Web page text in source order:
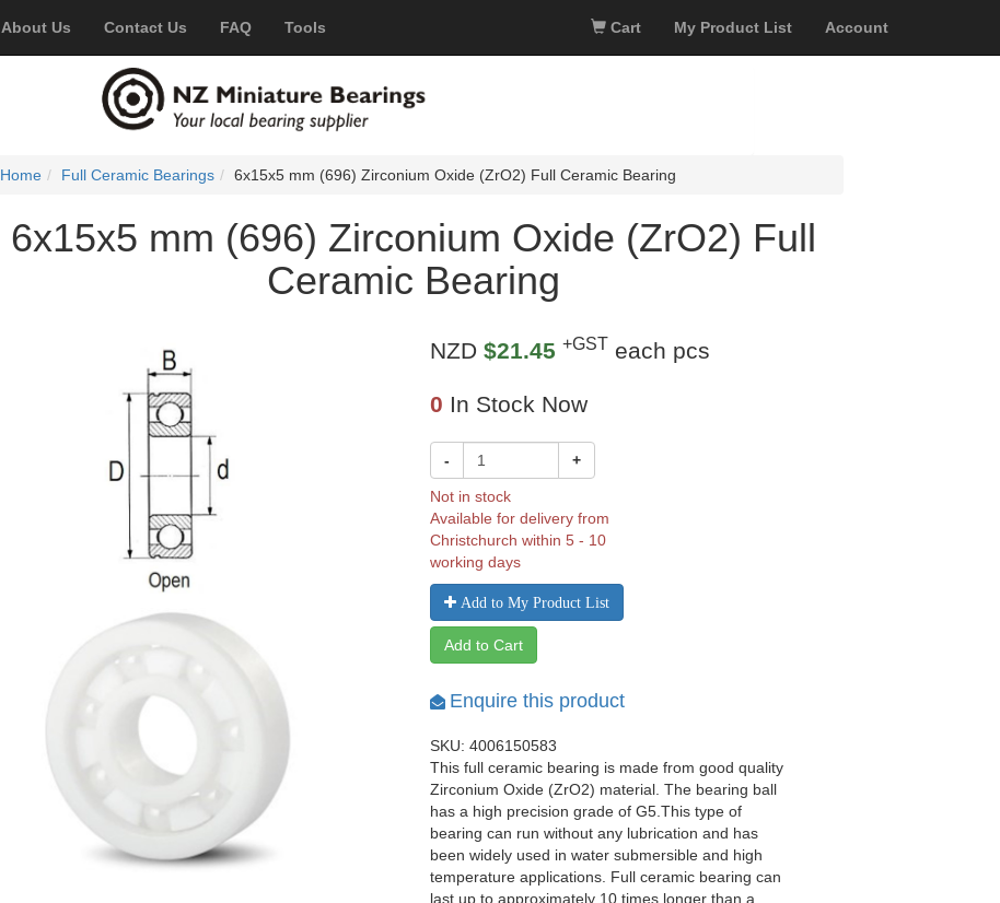
About Us Contact Us FAQ Tools Cart My Product List Account
Home Full Ceramic Bearings 6x15x5 mm (696) Zirconium Oxide (ZrO2) Full Ceramic Bearing
6x15x5 mm (696) Zirconium Oxide (ZrO2) Full
Ceramic Bearing
NZD$21.45 +GST each pcs
0 In Stock Now
- +
Not in stock
Available for delivery from
Christchurch within 5 - 10
working days
Add to My Product List
Add to Cart
Enquire this product
SKU: 4006150583
This full ceramic bearing is made from good quality
Zirconium Oxide (ZrO2) material. The bearing ball
has a high precision grade of G5.This type of
bearing can run without any lubrication and has
been widely used in water submersible and high
temperature applications. Full ceramic bearing can
last up to approximately 10 times longer than a